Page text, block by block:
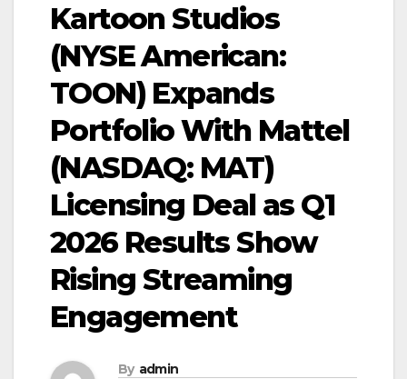
Kartoon Studios
(NYSE American:
TOON) Expands
Portfolio With Mattel
(NASDAQ: MAT)
Licensing Deal as Q1
2026 Results Show
Rising Streaming
Engagement
By admin